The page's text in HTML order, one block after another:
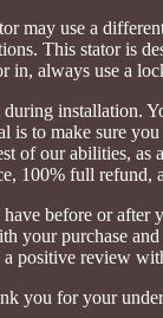
may use a
This stator is
in, always use a
installation.
to make sure you
of our abilities, as
100% full refund,
before or after
your purchase
a positive review
you for your